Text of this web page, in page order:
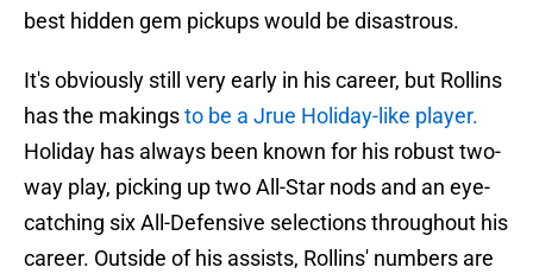
best hidden gem pickups would be disastrous.
It's obviously still very early in his career, but Rollins
has the makingsto be a Jrue Holiday-like player.
Holiday has always been known for his robust two-
way play, picking up two All-Star nods and an eye-
catching six All-Defensive selections throughout his
career. Outside of his assists, Rollins' numbers are